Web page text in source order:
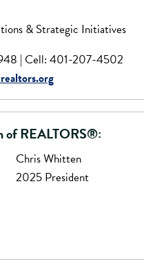
& Strategic Initiatives
| Cell: 401-207-4502
of REALTORS®:
Chris Whitten
2025 President